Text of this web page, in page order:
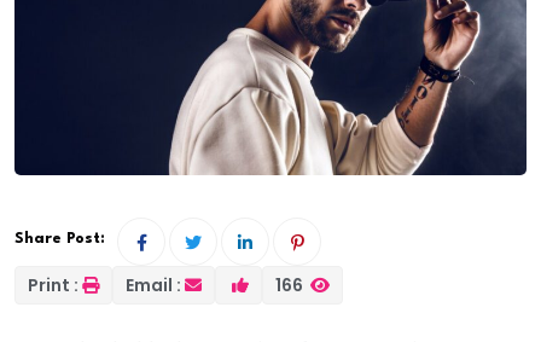
Share Post:
Print : Email : 166